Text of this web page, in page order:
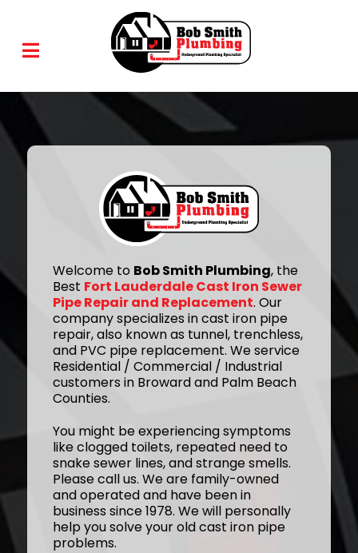
Welcome to Bob Smith Plumbing, the
Best Fort Lauderdale Cast Iron Sewer
Pipe Repair and Replacement. Our
company specializes in cast iron pipe
repair, also known as tunnel, trenchless,
and PVC pipe replacement. We service
Residential / Commercial / Industrial
customers in Broward and Palm Beach
Counties.
You might be experiencing symptoms
like clogged toilets, repeated need to
snake sewer lines, and strange smells.
Please call us. We are family-owned
and operated and have been in
business since 1978. We will personally
help you solve your old cast iron pipe
problems.